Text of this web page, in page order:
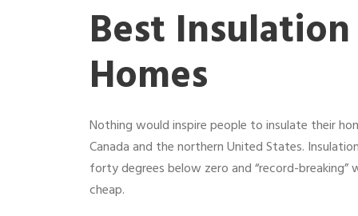
Best
Homes
Nothing would inspire people to insulate their
Canada and the northern United States.
forty degrees below zero and “record-
cheap.